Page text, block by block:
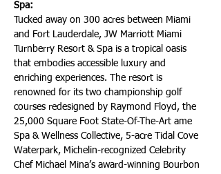
Spa:
Tucked away on 300 acres between Miami
and Fort Lauderdale, JW Marriott Miami
Turnberry Resort & Spa is a tropical oasis
that embodies accessible luxury and
enriching experiences. The resort is
renowned for its two championship golf
courses redesigned by Raymond Floyd, the
25,000 Square Foot State-Of-The-Art ame
Spa & Wellness Collective, 5-acre Tidal Cove
Waterpark, Michelin-recognized Celebrity
Chef Michael Mina’s award-winning Bourbon